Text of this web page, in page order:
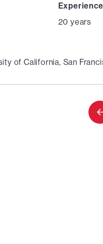
Experience
20 years
of California, San